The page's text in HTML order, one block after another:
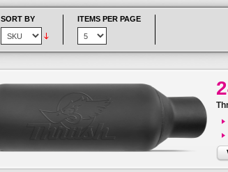
SORT BY ITEMS PER PAGE